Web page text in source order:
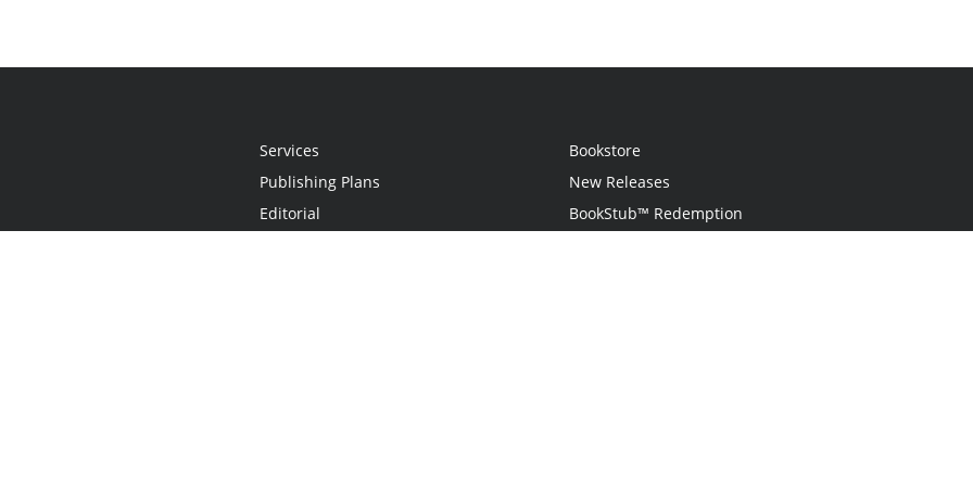
Services
Publishing Plans
Editorial
Bookstore
New Releases
BookStub™ Redemption